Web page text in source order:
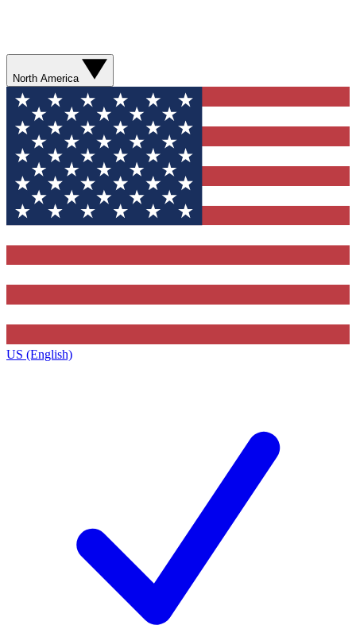
North America
US (English)